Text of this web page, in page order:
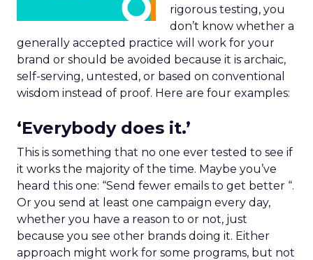
rigorous testing, you
don’t know whether a
generally accepted practice will work for your
brand or should be avoided because it is archaic,
self-serving, untested, or based on conventional
wisdom instead of proof. Here are four examples:
‘Everybody does it.’
This is something that no one ever tested to see if
it works the majority of the time. Maybe you’ve
heard this one: “Send fewer emails to get better “.
Or you send at least one campaign every day,
whether you have a reason to or not, just
because you see other brands doing it. Either
approach might work for some programs, but not